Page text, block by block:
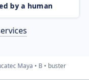
by a human
Maya B buster